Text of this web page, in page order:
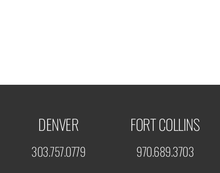
DENVER
303.757.0779
FORT COLLINS
970.689.3703